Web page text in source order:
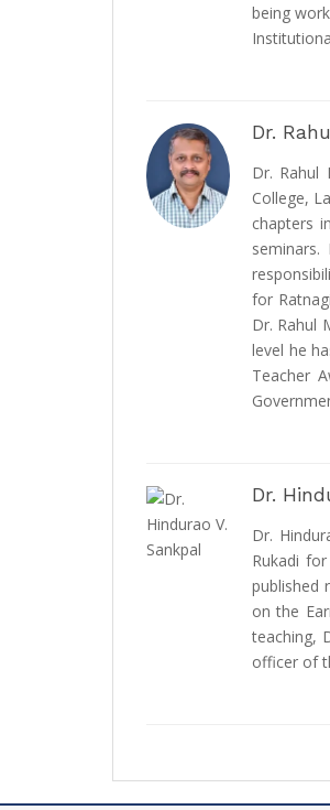
being
Dr.
Dr. Rahul
College,
chapters
for
Dr. Rahul
level he
Teacher
Dr.
Dr.
Rukadi
published
on the
teaching,
officer of